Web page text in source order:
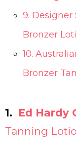
9. Designer
Bronzer
10.
Bronzer
1. Ed Hardy
Tanning